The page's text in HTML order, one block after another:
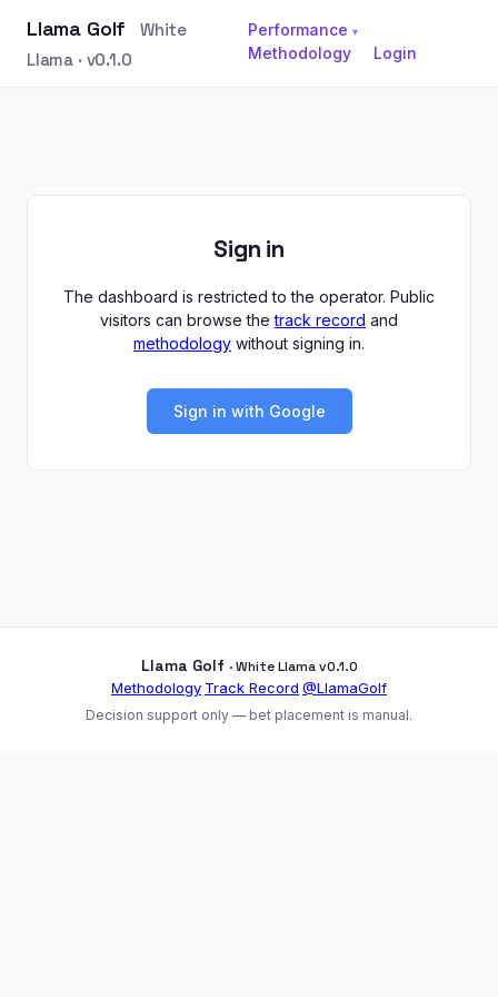
Llama Golf
White
Llama · v0.1.0
Performance▾
Methodology Login
Sign in
The dashboard is restricted to the operator. Public
visitors can browse thetrack record and
methodology without signing in.
Sign in with Google
Llama Golf · White Llama v0.1.0
Methodology Track Record @LlamaGolf
Decision support only — bet placement is manual.